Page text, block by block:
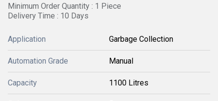
Minimum Order Quantity : 1 Piece
Delivery Time : 10 Days
Application Garbage Collection
Automation Grade Manual
Capacity 1100 Litres